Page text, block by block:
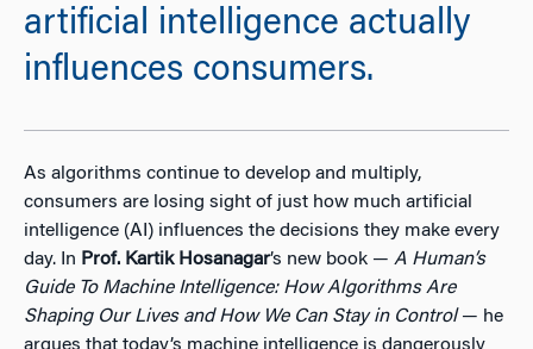
artificial intelligence actually
influences consumers.
As algorithms continue to develop and multiply,
consumers are losing sight of just how much artificial
intelligence (AI) influences the decisions they make every
day. In Prof. Kartik Hosanagar’s new book — A Human’s
Guide To Machine Intelligence: How Algorithms Are
Shaping Our Lives and How We Can Stay in Control— he
argues that today’s machine intelligence is dangerously